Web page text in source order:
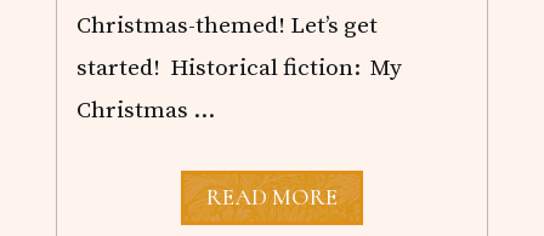
Christmas-themed! Let’s get
started! Historical fiction: My
Christmas …
D
E
READ MORE